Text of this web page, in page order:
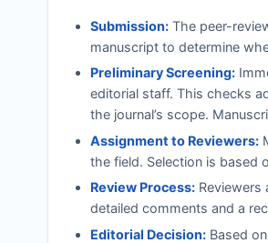
Submission:The peer-
manuscript to determine
Preliminary Screening:
editorial staff. This checks
the journal’s scope.
Assignment to Reviewers:
the field. Selection is based
Review Process:Reviewers
detailed comments and a
Editorial Decision:Based on